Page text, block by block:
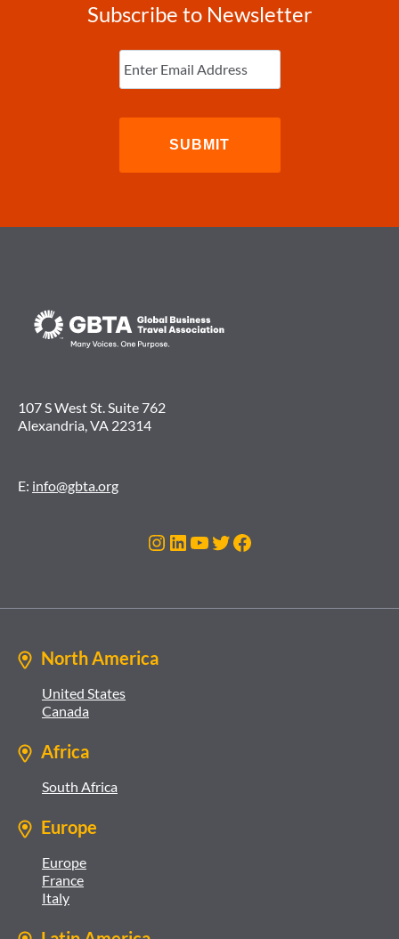
Subscribe to Newsletter
Enter
Email (Required)
107 S West St. Suite 762
Alexandria, VA 22314
E: info@gbta.org
Instagram
LinkedIn
YouTube
Twitter
Facebook
North America
United States
Canada
Africa
South Africa
Europe
Europe
France
Italy